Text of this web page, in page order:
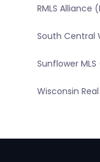
RMLS Alliance
South Central
Sunflower MLS
Wisconsin